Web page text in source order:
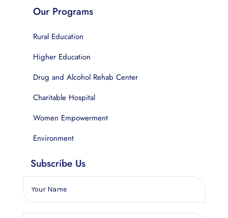
Our Programs
Rural Education
Higher Education
Drug and Alcohol Rehab Center
Charitable Hospital
Women Empowerment
Environment
Subscribe Us